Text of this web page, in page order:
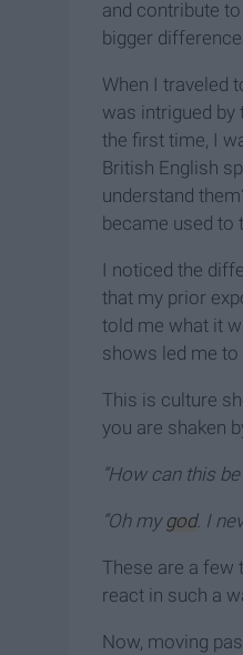
and contribute
bigger
When I traveled
was intrigued by
the first time, I
British English
understand
became used to
I noticed the
that my prior
told me what it
shows led me to
This is culture
you are shaken
“How can this
“Oh my god. I
These are a few
react in such a
Now, moving